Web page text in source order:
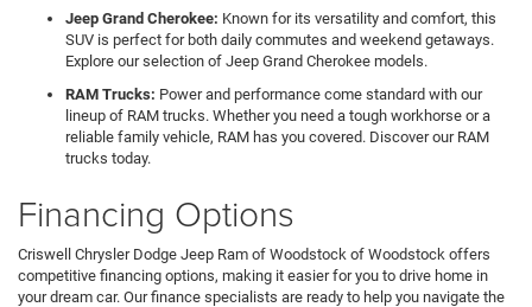
Jeep Grand Cherokee: Known for its versatility and comfort, this
SUV is perfect for both daily commutes and weekend getaways.
Explore our selection of Jeep Grand Cherokee models.
RAM Trucks: Power and performance come standard with our
lineup of RAM trucks. Whether you need a tough workhorse or a
reliable family vehicle, RAM has you covered. Discover our RAM
trucks today.
Financing Options
Criswell Chrysler Dodge Jeep Ram of Woodstock of Woodstock offers
competitive financing options, making it easier for you to drive home in
your dream car. Our finance specialists are ready to help you navigate the